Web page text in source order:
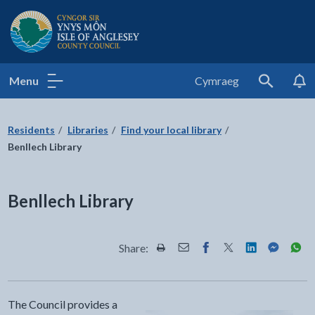
Isle of Anglesey County Council
Menu Cymraeg
Search
Residents Libraries
Find your local library
Benllech Library
Benllech Library
Share: Share this page by Print
Share this page by Email
Share this page on
Share this page
Share this
Share
The Council provides a